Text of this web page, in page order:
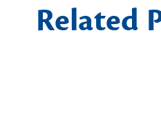
Related